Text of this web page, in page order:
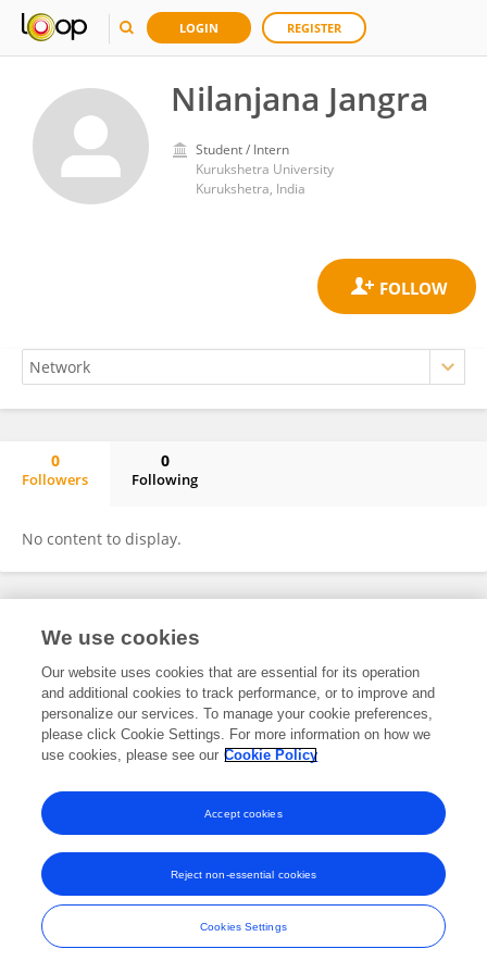
LOGIN REGISTER
Nilanjana Jangra
Student / Intern
Kurukshetra University
Kurukshetra, India
0
Followers
0
Following
No content to display.
Frontiers In and Loop are registered trade marks of Frontiers Media SA.
and Conditions
We use cookies
Our website uses cookies that are essential for its operation
and additional cookies to track performance, or to improve and
personalize our services. To manage your cookie preferences,
please click Cookie Settings. For more information on how we
use cookies, please see our Cookie Policy
Cookies Settings
Reject non-essential cookies
Accept cookies